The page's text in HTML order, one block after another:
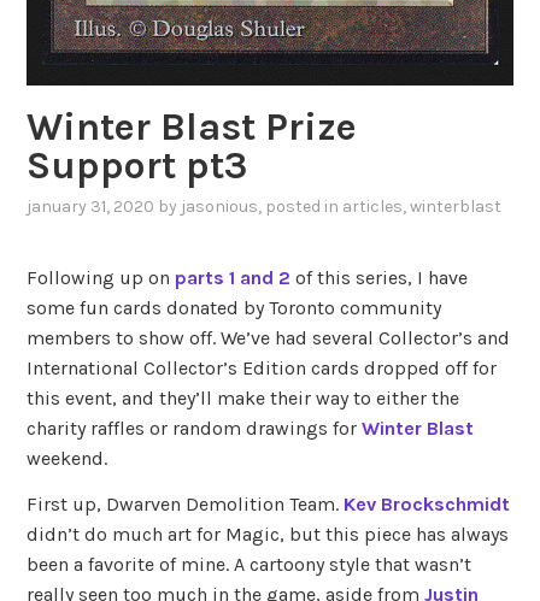
Winter Blast Prize
Support pt3
january 31, 2020 by jasonious, posted in articles,winterblast
Following up on parts 1 and 2 of this series, I have
some fun cards donated by Toronto community
members to show off. We’ve had several Collector’s and
International Collector’s Edition cards dropped off for
this event, and they’ll make their way to either the
charity raffles or random drawings forWinter Blast
weekend.
First up, Dwarven Demolition Team. Kev Brockschmidt
didn’t do much art for Magic, but this piece has always
been a favorite of mine. A cartoony style that wasn’t
really seen too much in the game, aside fromJustin